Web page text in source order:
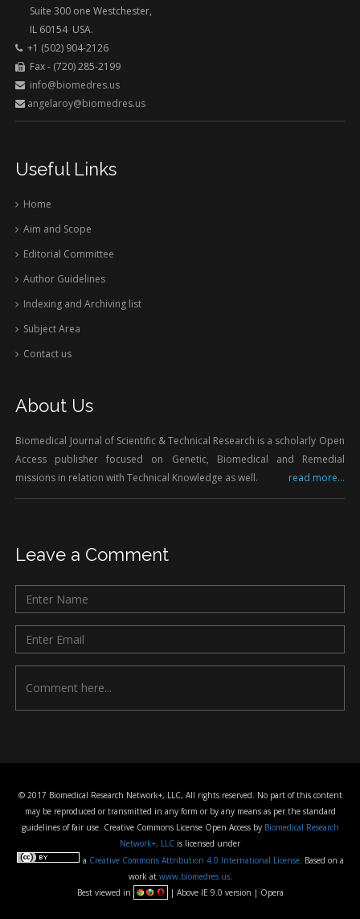
Suite 300 one Westchester,
IL 60154 USA.
+1 (502) 904-2126
Fax - (720) 285-2199
info@biomedres.us
angelaroy@biomedres.us
Useful Links
Home
Aim and Scope
Editorial Committee
Author Guidelines
Indexing and Archiving list
Subject Area
Contact us
About Us
Biomedical Journal of Scientific & Technical Research is a scholarly Open
Access publisher focused on Genetic, Biomedical and Remedial
missions in relation with Technical Knowledge as well.
read more...
Leave a Comment
© 2017 Biomedical Research Network+, LLC, All rights reserved. No part of this content
may be reproduced or transmitted in any form or by any means as per the standard
guidelines of fair use. Creative Commons License Open Access by Biomedical Research
Network+, LLC is licensed under
a Creative Commons Attribution 4.0 International License. Based on a
work at www.biomedres.us.
Best viewed in
| Above IE 9.0 version | Opera